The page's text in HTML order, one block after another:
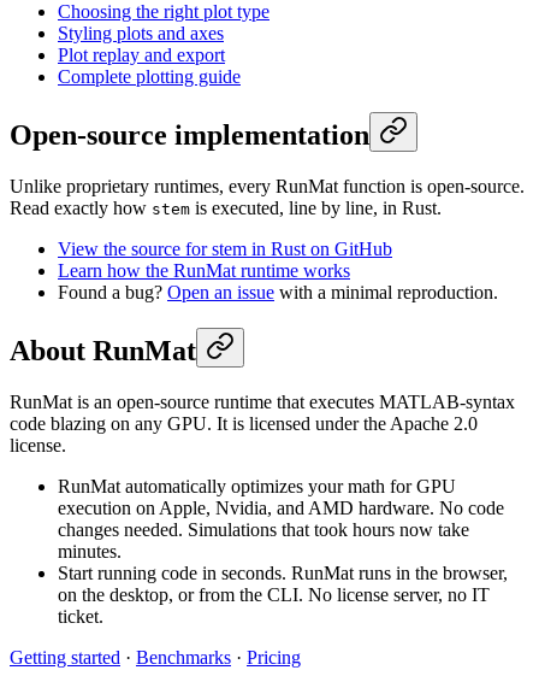
Choosing the right plot type
Styling plots and axes
Plot replay and export
Complete plotting guide
Open-source implementation
Unlike proprietary runtimes, every RunMat function is open-source.
Read exactly how stem is executed, line by line, in Rust.
View the source for stem in Rust on GitHub
Learn how the RunMat runtime works
Found a bug? Open an issue with a minimal reproduction.
About RunMat
RunMat is an open-source runtime that executes MATLAB-syntax
code blazing on any GPU. It is licensed under the Apache 2.0
license.
RunMat automatically optimizes your math for GPU
execution on Apple, Nvidia, and AMD hardware. No code
changes needed. Simulations that took hours now take
minutes.
Start running code in seconds. RunMat runs in the browser,
on the desktop, or from the CLI. No license server, no IT
ticket.
Getting started · Benchmarks · Pricing